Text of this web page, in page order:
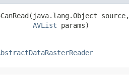
source,
AVList params)